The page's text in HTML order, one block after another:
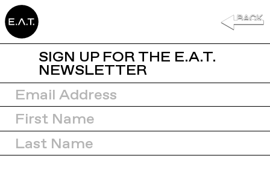
SIGN UP FOR THE E.A.T.
NEWSLETTER